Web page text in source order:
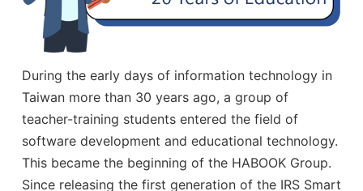
During the early days of information technology in
Taiwan more than 30 years ago, a group of
teacher-training students entered the field of
software development and educational technology.
This became the beginning of the HABOOK Group.
Since releasing the first generation of the IRS Smart